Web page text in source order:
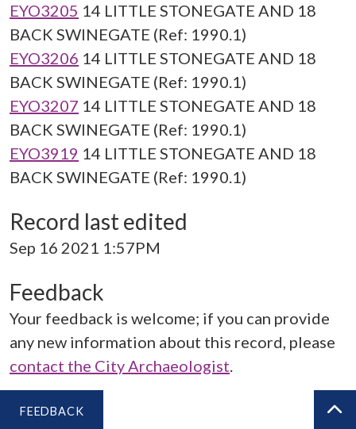
EYO3205 14 LITTLE STONEGATE AND 18
BACK SWINEGATE (Ref: 1990.1)
EYO3206 14 LITTLE STONEGATE AND 18
BACK SWINEGATE (Ref: 1990.1)
EYO3207 14 LITTLE STONEGATE AND 18
BACK SWINEGATE (Ref: 1990.1)
EYO3919 14 LITTLE STONEGATE AND 18
BACK SWINEGATE (Ref: 1990.1)
Record last edited
Sep 16 2021 1:57PM
Feedback
Your feedback is welcome; if you can provide
any new information about this record, please
contact the City Archaeologist.
FEEDBACK